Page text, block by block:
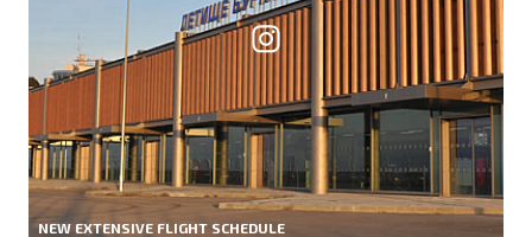
NEW EXTENSIVE FLIGHT SCHEDULE